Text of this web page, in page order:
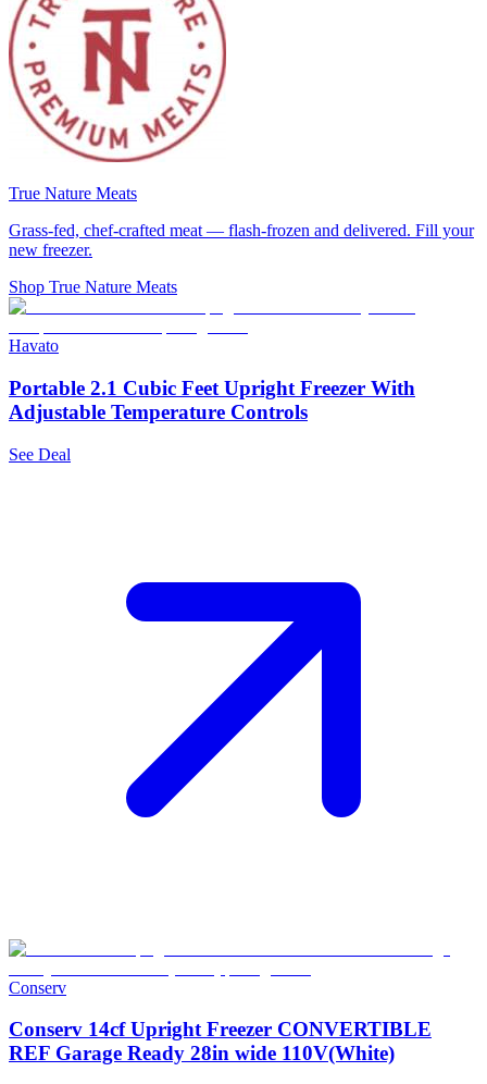
True Nature Meats
Grass-fed, chef-crafted meat — flash-frozen and delivered. Fill your
new freezer.
Shop True Nature Meats
Havato
Portable 2.1 Cubic Feet Upright Freezer With
Adjustable Temperature Controls
See Deal
Conserv
Conserv 14cf Upright Freezer CONVERTIBLE
REF Garage Ready 28in wide 110V(White)